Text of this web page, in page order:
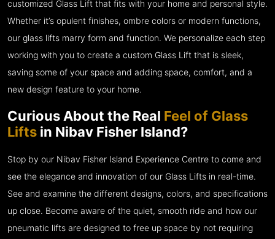
customized Glass Lift that fits with your home and personal style.
Whether it’s opulent finishes, ombre colors or modern functions,
our glass lifts marry form and function. We personalize each step
working with you to create a custom Glass Lift that is sleek,
saving some of your space and adding space, comfort, and a
new design feature to your home.
Curious About the Real Feel of Glass
Lifts in Nibav Fisher Island?
Stop by our Nibav Fisher Island Experience Centre to come and
see the elegance and innovation of our Glass Lifts in real-time.
See and examine the different designs, colors, and specifications
up close. Become aware of the quiet, smooth ride and how our
pneumatic lifts are designed to free up space by not requiring